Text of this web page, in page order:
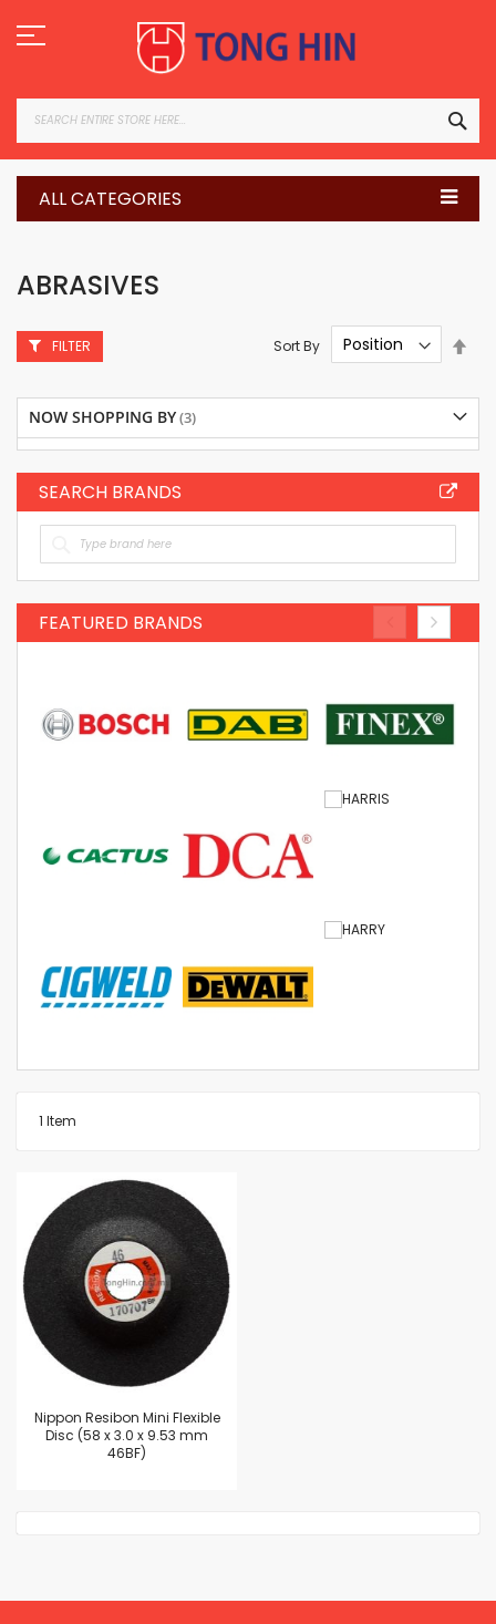
to
Content
ALL CATEGORIES
ABRASIVES
1 Item
Sort By
Nippon Resibon Mini Flexible
Disc (58 x 3.0 x 9.53 mm
46BF)
FILTER
NOW SHOPPING BY
SEARCH BRANDS
FEATURED BRANDS